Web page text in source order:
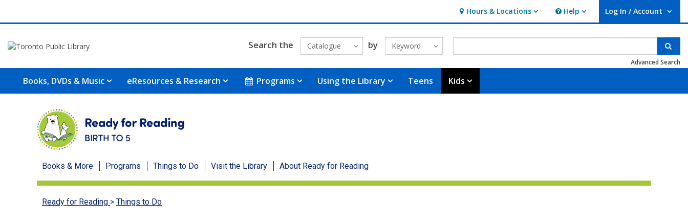
Hours & Locations
Hours & Locations Help
Help Log In / Account
User Log In / Account.
Search the Catalogue by Keyword
Advanced Search
Books, DVDs & Music eResources & Research Programs Using the Library Teens Kids
Ready
for
Reading
Books & More Programs Things to Do Visit the Library About Ready for Reading
Ready for Reading > Things to Do